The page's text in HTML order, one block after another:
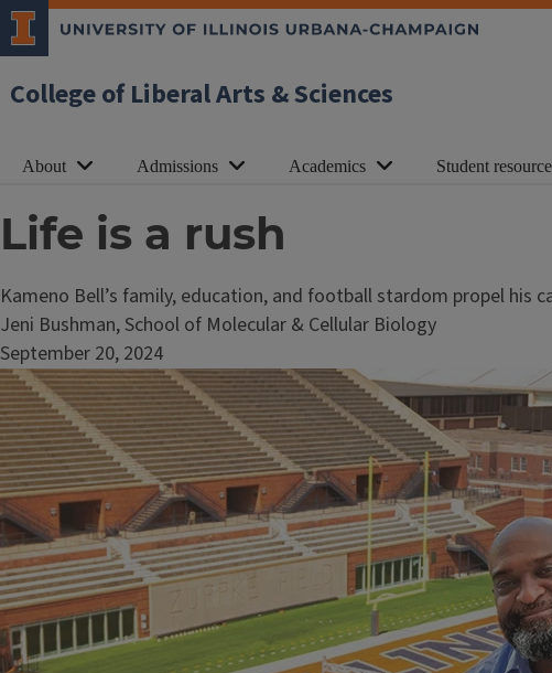
College of Liberal Arts & Sciences
About Admissions Academics Student
Life is a rush
Kameno Bell’s family, education, and football stardom propel his
Jeni Bushman, School of Molecular & Cellular Biology
September 20, 2024
Image